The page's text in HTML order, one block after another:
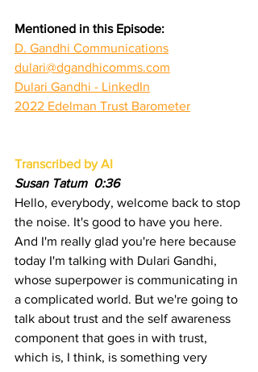
Mentioned in this Episode:
D. Gandhi Communications
dulari@dgandhicomms.com
Dulari Gandhi - LinkedIn
2022 Edelman Trust Barometer
Transcribed by AI
Susan Tatum  0:36
Hello, everybody, welcome back to stop
the noise. It's good to have you here.
And I'm really glad you're here because
today I'm talking with Dulari Gandhi,
whose superpower is communicating in
a complicated world. But we're going to
talk about trust and the self awareness
component that goes in with trust,
which is, I think, is something very